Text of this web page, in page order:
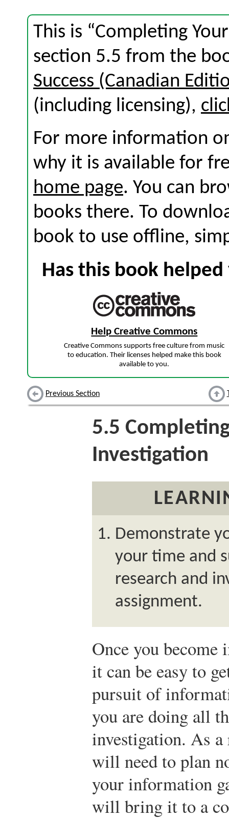
This is “Completing
section 5.5 from the
Success (Canadian
(including licensing),
For more information
why it is available for
home page. You can
books there. To
book to use offline,
Has this book
Help Creative Commons
Creative Commons supports free culture from music
to education. Their licenses helped make this book
available to you.
Previous Section
5.5
Investigation
Demonstrate
your time and
research and
assignment.
Once you become
it can be easy to
pursuit of
you are doing all
investigation. As
will need to plan
your information
will bring it to a